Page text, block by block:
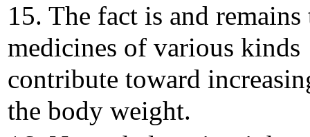
15. The fact is and remains
medicines of various kinds
contribute toward
the body weight.